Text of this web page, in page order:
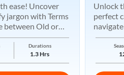
ease! Uncover
jargon with Terms
between Old or
Durations
1.3 Hrs
Unlock
perfect